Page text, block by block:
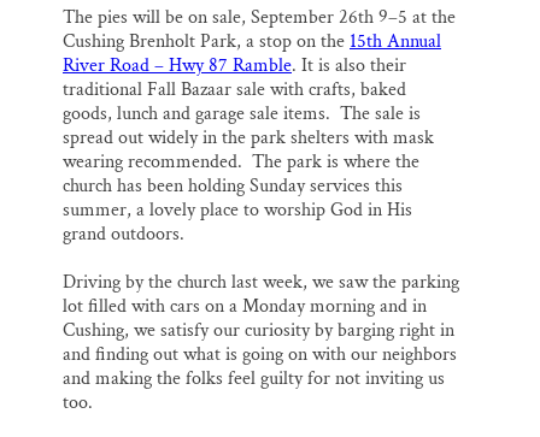
The pies will be on sale, September 26th 9–5 at the
Cushing Brenholt Park, a stop on the 15th Annual
River Road – Hwy 87 Ramble. It is also their
traditional Fall Bazaar sale with crafts, baked
goods, lunch and garage sale items. The sale is
spread out widely in the park shelters with mask
wearing recommended. The park is where the
church has been holding Sunday services this
summer, a lovely place to worship God in His
grand outdoors.
Driving by the church last week, we saw the parking
lot filled with cars on a Monday morning and in
Cushing, we satisfy our curiosity by barging right in
and finding out what is going on with our neighbors
and making the folks feel guilty for not inviting us
too.